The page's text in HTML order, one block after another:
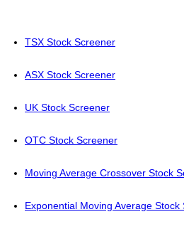
TSX Stock Screener
ASX Stock Screener
UK Stock Screener
OTC Stock Screener
Moving Average Crossover Stock
Exponential Moving Average Stock